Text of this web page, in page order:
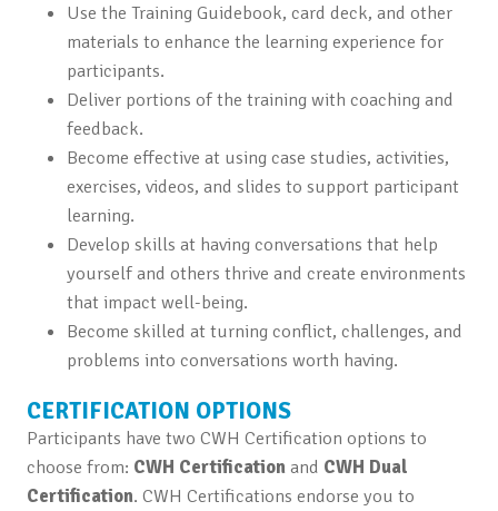
Use the Training Guidebook, card deck, and other
materials to enhance the learning experience for
participants.
Deliver portions of the training with coaching and
feedback.
Become effective at using case studies, activities,
exercises, videos, and slides to support participant
learning.
Develop skills at having conversations that help
yourself and others thrive and create environments
that impact well-being.
Become skilled at turning conflict, challenges, and
problems into conversations worth having.
CERTIFICATION OPTIONS
Participants have two CWH Certification options to
choose from: CWH Certificationand CWH Dual
Certification. CWH Certifications endorse you to